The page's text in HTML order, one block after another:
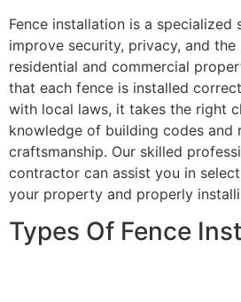
Fence installation is a specialized
improve security, privacy, and
residential and commercial
that each fence is installed
with local laws, it takes the right
knowledge of building codes and
craftsmanship. Our skilled
contractor can assist you in
your property and properly
Types Of Fence